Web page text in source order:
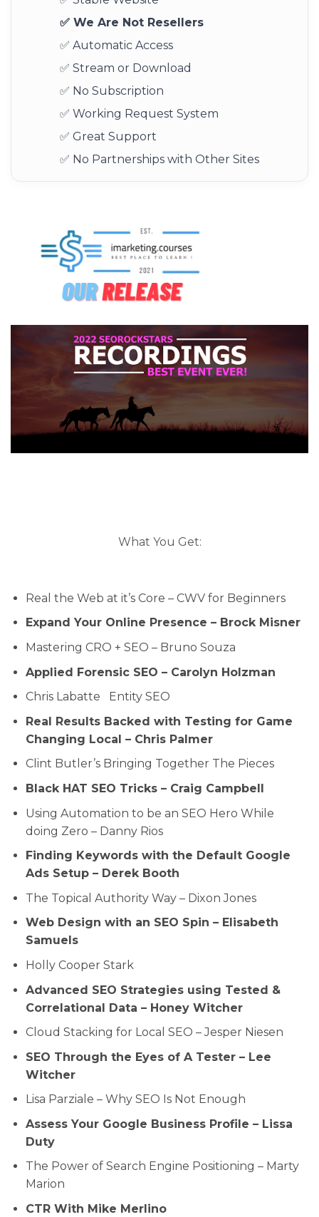
✅ We Are Not Resellers
✅ Automatic Access
✅ Stream or Download
✅ No Subscription
✅ Working Request System
✅ Great Support
✅ No Partnerships with Other Sites
What You Get:
Real the Web at it’s Core – CWV for Beginners
Expand Your Online Presence – Brock Misner
Mastering CRO + SEO – Bruno Souza
Applied Forensic SEO – Carolyn Holzman
Chris Labatte Entity SEO
Real Results Backed with Testing for Game
Changing Local – Chris Palmer
Clint Butler’s Bringing Together The Pieces
Black HAT SEO Tricks – Craig Campbell
Using Automation to be an SEO Hero While
doing Zero – Danny Rios
Finding Keywords with the Default Google
Ads Setup – Derek Booth
The Topical Authority Way – Dixon Jones
Web Design with an SEO Spin – Elisabeth
Samuels
Holly Cooper Stark
Advanced SEO Strategies using Tested &
Correlational Data – Honey Witcher
Cloud Stacking for Local SEO – Jesper Niesen
SEO Through the Eyes of A Tester – Lee
Witcher
Lisa Parziale – Why SEO Is Not Enough
Assess Your Google Business Profile – Lissa
Duty
The Power of Search Engine Positioning – Marty
Marion
CTR With Mike Merlino